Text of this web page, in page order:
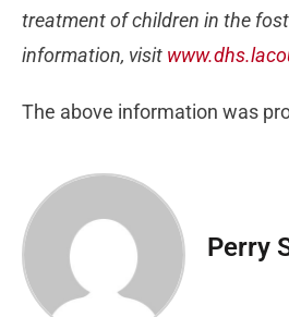
treatment of children in the
information, visit
The above information was
Perry